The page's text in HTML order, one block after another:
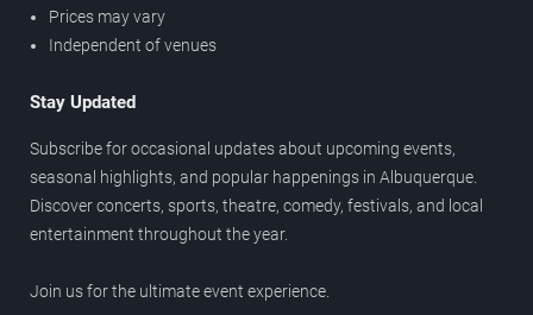
Prices may vary
Independent of venues
Stay Updated
Subscribe for occasional updates about upcoming events,
seasonal highlights, and popular happenings in Albuquerque.
Discover concerts, sports, theatre, comedy, festivals, and local
entertainment throughout the year.
Join us for the ultimate event experience.